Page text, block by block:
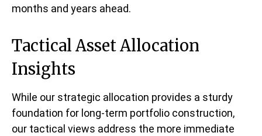
months and years ahead.
Tactical Asset Allocation
Insights
While our strategic allocation provides a sturdy
foundation for long-term portfolio construction,
our tactical views address the more immediate